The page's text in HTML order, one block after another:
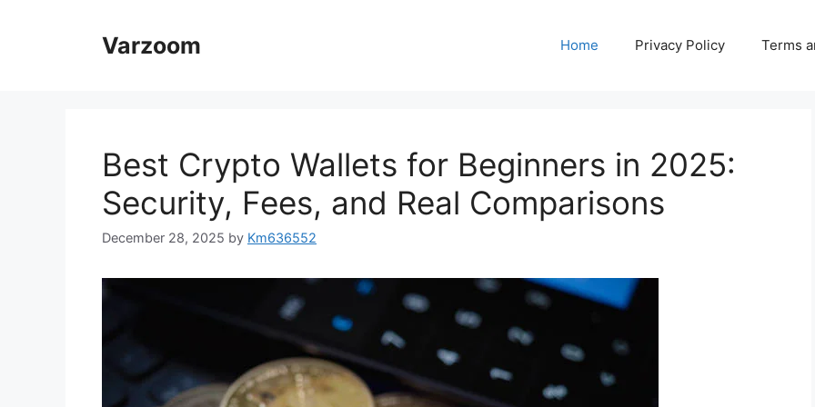
Varzoom Home Privacy Policy Terms
Best Crypto Wallets for Beginners in 2025:
Security, Fees, and Real Comparisons
December 28, 2025 by Km636552